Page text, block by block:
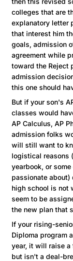
colleges that are
explanatory letter
that interest him
goals, admission
agreement while
toward the Reject
admission
this one should
But if your son's
classes would
AP Calculus, AP
admission folks
will still want to
logistical reasons
yearbook, or
passionate about)
high school is not
seem to be
the new plan that
If your rising-
Diploma program
year, it will raise a
but isn't a deal-